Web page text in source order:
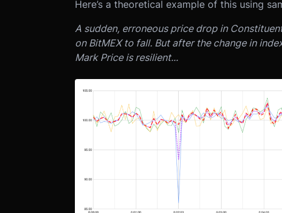
Here’s a theoretical example of this using
A sudden, erroneous price drop in
on BitMEX to fall. But after the change in
Mark Price is resilient...